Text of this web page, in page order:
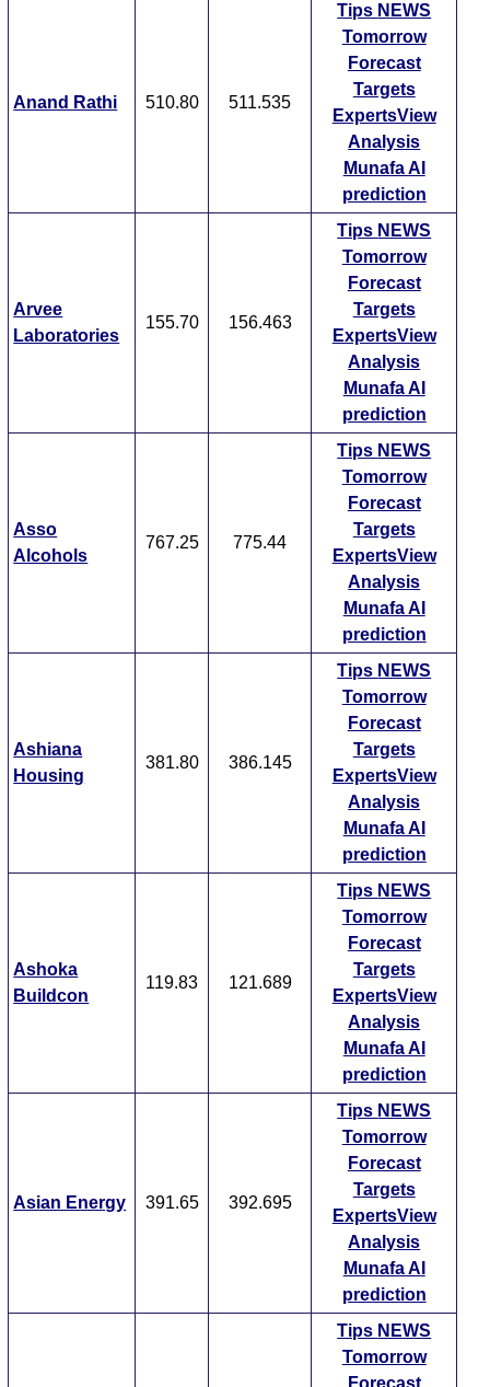
Anand Rathi 510.80 511.535
Tips NEWS
Tomorrow
Forecast
Targets
ExpertsView
Analysis
Munafa AI
prediction
Arvee
Laboratories
155.70 156.463
Tips NEWS
Tomorrow
Forecast
Targets
ExpertsView
Analysis
Munafa AI
prediction
Asso
Alcohols
767.25 775.44
Tips NEWS
Tomorrow
Forecast
Targets
ExpertsView
Analysis
Munafa AI
prediction
Ashiana
Housing
381.80 386.145
Tips NEWS
Tomorrow
Forecast
Targets
ExpertsView
Analysis
Munafa AI
prediction
Ashoka
Buildcon
119.83 121.689
Tips NEWS
Tomorrow
Forecast
Targets
ExpertsView
Analysis
Munafa AI
prediction
Asian Energy 391.65 392.695
Tips NEWS
Tomorrow
Forecast
Targets
ExpertsView
Analysis
Munafa AI
prediction
Tips NEWS
Tomorrow